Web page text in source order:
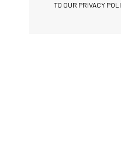
TO OUR PRIVACY